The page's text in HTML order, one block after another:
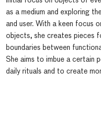
as a medium and exploring
and user. With a keen focus
objects, she creates pieces
boundaries between
She aims to imbue a certain
daily rituals and to create